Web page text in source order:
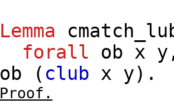
Lemma
forall
ob x y
ob ( club x y).
Proof.